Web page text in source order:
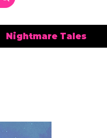
Nightmare Tales